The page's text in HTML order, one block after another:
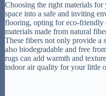
Choosing the right materials
space into a safe and inviting
flooring, opting for eco-
materials made from natural
These fibers not only provide a
also biodegradable and free
rugs can add warmth and
indoor air quality for your little